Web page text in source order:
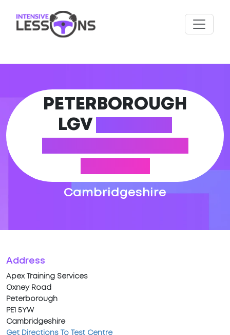
PETERBOROUGH
LGV
Cambridgeshire
Address
Apex Training Services
Oxney Road
Peterborough
PE1 5YW
Cambridgeshire
Get Directions To Test Centre